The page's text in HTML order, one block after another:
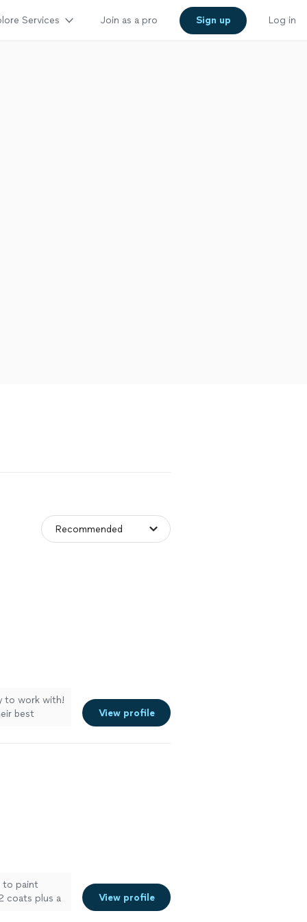
Services Join as a pro Sign up Log in
to work with!
best
View profile
to paint
coats plus a
View profile